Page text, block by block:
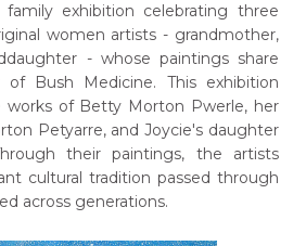
family exhibition celebrating three
women artists - grandmother,
- whose paintings share
Bush Medicine. This exhibition
of Betty Morton Pwerle, her
Petyarre, and Joycie's daughter
their paintings, the artists
cultural tradition passed through
across generations.